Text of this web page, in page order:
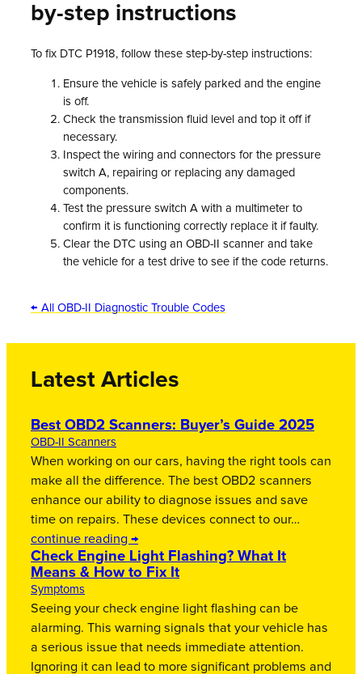
by-step instructions
To fix DTC P1918, follow these step-by-step instructions:
Ensure the vehicle is safely parked and the engine
is off.
Check the transmission fluid level and top it off if
necessary.
Inspect the wiring and connectors for the pressure
switch A, repairing or replacing any damaged
components.
Test the pressure switch A with a multimeter to
confirm it is functioning correctly replace it if faulty.
Clear the DTC using an OBD-II scanner and take
the vehicle for a test drive to see if the code returns.
← All OBD-II Diagnostic Trouble Codes
Latest Articles
Best OBD2 Scanners: Buyer’s Guide 2025
OBD-II Scanners
When working on our cars, having the right tools can
make all the difference. The best OBD2 scanners
enhance our ability to diagnose issues and save
time on repairs. These devices connect to our…
continue reading →
Check Engine Light Flashing? What It
Means & How to Fix It
Symptoms
Seeing your check engine light flashing can be
alarming. This warning signals that your vehicle has
a serious issue that needs immediate attention.
Ignoring it can lead to more significant problems and